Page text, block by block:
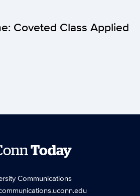
Coveted Class Applied
Today
Communications